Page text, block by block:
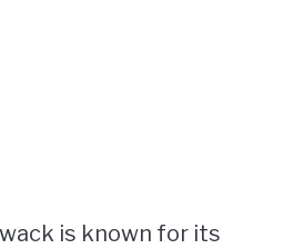
is known for its